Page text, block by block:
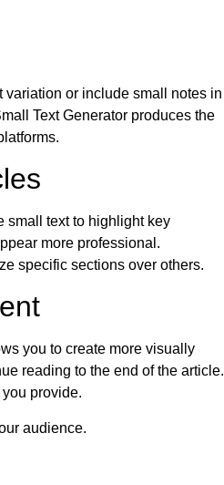
variation or include small notes in
Text Generator produces the
small text to highlight key
more professional.
specific sections over others.
you to create more visually
reading to the end of the article.
provide.
audience.